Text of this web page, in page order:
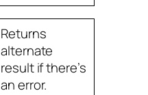
Returns
alternate
result if there’s
an error.